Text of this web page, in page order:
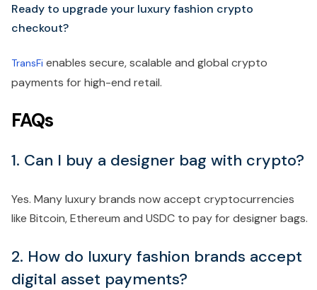
Ready to upgrade your luxury fashion crypto
checkout?
TransFi enables secure, scalable and global crypto
payments for high-end retail.
FAQs
1. Can I buy a designer bag with crypto?
Yes. Many luxury brands now accept cryptocurrencies
like Bitcoin, Ethereum and USDC to pay for designer bags.
2. How do luxury fashion brands accept
digital asset payments?